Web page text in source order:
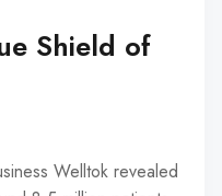
Shield of
Welltok revealed